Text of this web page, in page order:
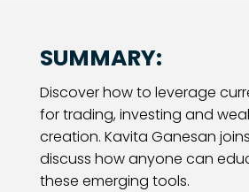
SUMMARY:
Discover how to leverage
for trading, investing and
creation. Kavita Ganesan
discuss how anyone can
these emerging tools.